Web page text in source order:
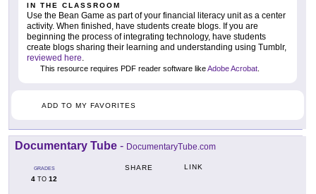
IN THE CLASSROOM
Use the Bean Game as part of your financial literacy unit as a center
activity. When finished, have students create blogs. If you are
beginning the process of integrating technology, have students
create blogs sharing their learning and understanding using Tumblr,
reviewed here
This resource requires PDF reader software likeAdobe Acrobat
ADD TO MY FAVORITES
Documentary Tube - DocumentaryTube.com
GRADES
4 TO 12
SHARE LINK